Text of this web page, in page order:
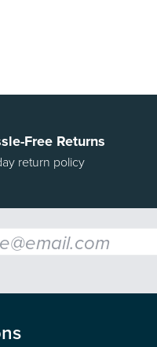
Free Returns
return policy